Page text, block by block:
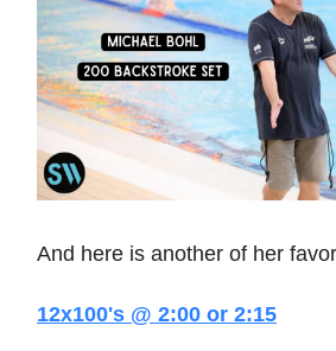
And here is another of her
12x100's @ 2:00 or 2:15